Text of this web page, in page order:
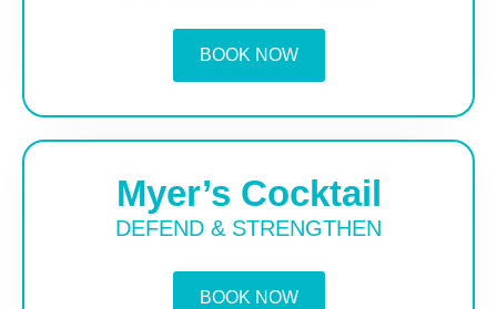
BOOK NOW
Myer’s Cocktail
DEFEND & STRENGTHEN
BOOK NOW